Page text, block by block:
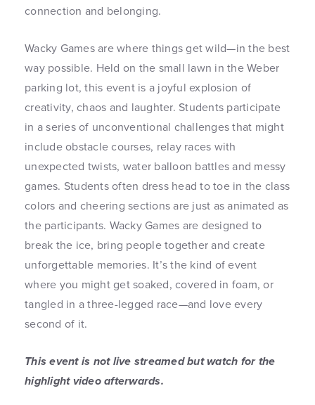
connection and belonging.
Wacky Games are where things get wild—in the best
way possible. Held on the small lawn in the Weber
parking lot, this event is a joyful explosion of
creativity, chaos and laughter. Students participate
in a series of unconventional challenges that might
include obstacle courses, relay races with
unexpected twists, water balloon battles and messy
games. Students often dress head to toe in the class
colors and cheering sections are just as animated as
the participants. Wacky Games are designed to
break the ice, bring people together and create
unforgettable memories. It’s the kind of event
where you might get soaked, covered in foam, or
tangled in a three-legged race—and love every
second of it.
This event is not live streamed but watch for the
highlight video afterwards.